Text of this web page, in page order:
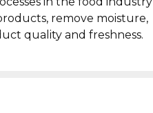
remove moisture,
quality and freshness.